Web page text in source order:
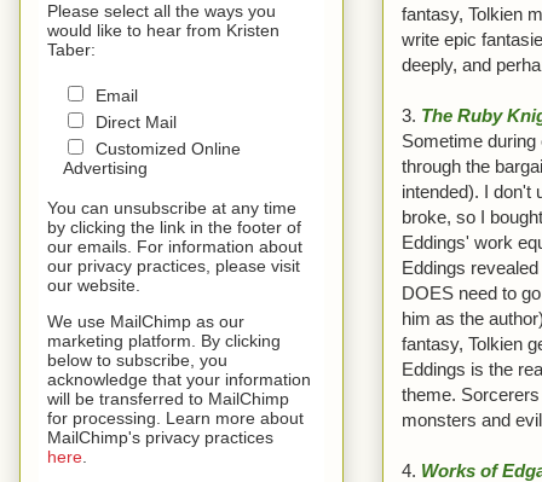
fantasy, Tolkien
write epic
deeply, and
3. The Ruby
Sometime
through the
intended). I don't
broke, so I
Eddings' work
Eddings
DOES need to
him as the
fantasy, Tolkien
Eddings is the
theme.
monsters and
4. Works of
Please select all the ways you
would like to hear from Kristen
Taber:
Email
Direct Mail
Customized Online
Advertising
You can unsubscribe at any time
by clicking the link in the footer of
our emails. For information about
our privacy practices, please visit
our website.
We use MailChimp as our
marketing platform. By clicking
below to subscribe, you
acknowledge that your information
will be transferred to MailChimp
for processing. Learn more about
MailChimp's privacy practices
here.